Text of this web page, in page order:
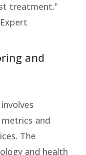
treatment."
and
and
The
and health